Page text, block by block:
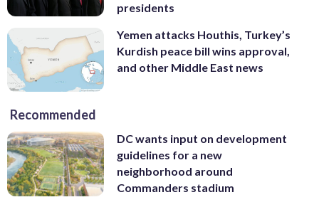
presidents
Yemen attacks Houthis, Turkey’s
Kurdish peace bill wins approval,
and other Middle East news
Recommended
DC wants input on development
guidelines for a new
neighborhood around
Commanders stadium